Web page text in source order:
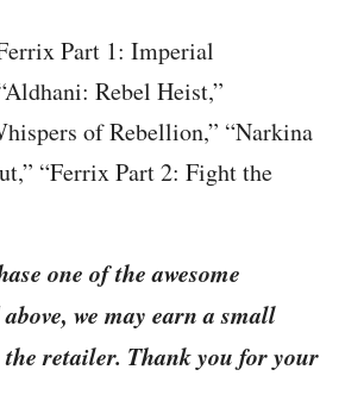
Part 1: Imperial
Rebel Heist,”
of Rebellion,” “Narkina
“Ferrix Part 2: Fight the
one of the awesome
we may earn a small
retailer. Thank you for your